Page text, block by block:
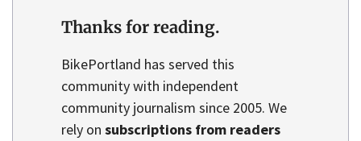
Thanks for reading.
BikePortland has served this
community with independent
community journalism since 2005. We
rely on subscriptions from readers